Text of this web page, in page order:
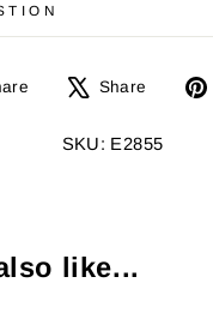
Share
Facebook
Share
Tweet
SKU: E2855
like...